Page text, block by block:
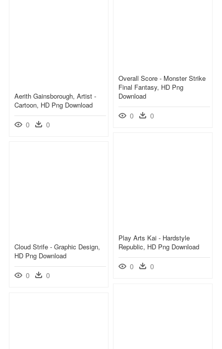
Overall Score - Monster Strike
Final Fantasy, HD Png
Download
0 0
Aerith Gainsborough, Artist -
Cartoon, HD Png Download
0 0
Play Arts Kai - Hardstyle
Republic, HD Png Download
0 0
Cloud Strife - Graphic Design,
HD Png Download
0 0